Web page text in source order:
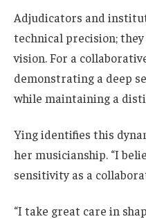
Adjudicators and
technical precision;
vision. For a
demonstrating a deep
while maintaining a
Ying identifies this
her musicianship. “I
sensitivity as a
“I take great care in